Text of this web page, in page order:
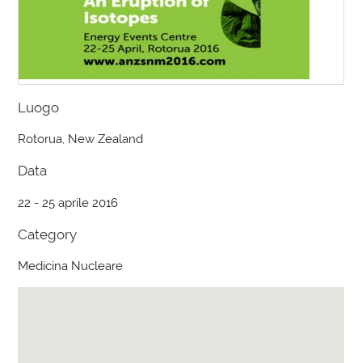
Luogo
Rotorua, New Zealand
Data
22 - 25 aprile 2016
Category
Medicina Nucleare